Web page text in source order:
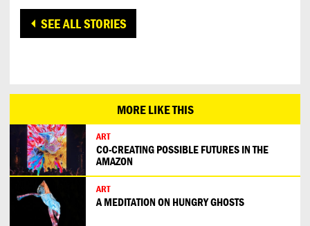
SEE ALL STORIES
MORE LIKE THIS
ART
CO-CREATING POSSIBLE FUTURES IN THE
AMAZON
ART
A MEDITATION ON HUNGRY GHOSTS